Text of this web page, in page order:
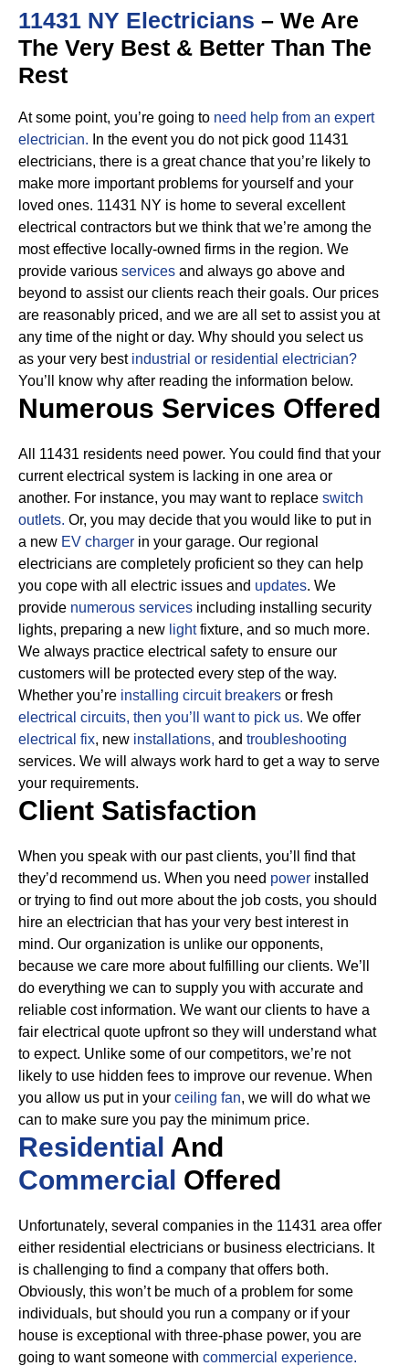
11431 NY Electricians – We Are
The Very Best & Better Than The
Rest
At some point, you’re going to need help from an expert
electrician. In the event you do not pick good 11431
electricians, there is a great chance that you’re likely to
make more important problems for yourself and your
loved ones. 11431 NY is home to several excellent
electrical contractors but we think that we’re among the
most effective locally-owned firms in the region. We
provide various services and always go above and
beyond to assist our clients reach their goals. Our prices
are reasonably priced, and we are all set to assist you at
any time of the night or day. Why should you select us
as your very best industrial or residential electrician?
You’ll know why after reading the information below.
Numerous Services Offered
All 11431 residents need power. You could find that your
current electrical system is lacking in one area or
another. For instance, you may want to replace switch
outlets. Or, you may decide that you would like to put in
a new EV charger in your garage. Our regional
electricians are completely proficient so they can help
you cope with all electric issues and updates. We
provide numerous services including installing security
lights, preparing a new lightfixture, and so much more.
We always practice electrical safety to ensure our
customers will be protected every step of the way.
Whether you’re installing circuit breakers or fresh
electrical circuits, then you’ll want to pick us. We offer
electrical fix, new installations, and troubleshooting
services. We will always work hard to get a way to serve
your requirements.
Client Satisfaction
When you speak with our past clients, you’ll find that
they’d recommend us. When you need power installed
or trying to find out more about the job costs, you should
hire an electrician that has your very best interest in
mind. Our organization is unlike our opponents,
because we care more about fulfilling our clients. We’ll
do everything we can to supply you with accurate and
reliable cost information. We want our clients to have a
fair electrical quote upfront so they will understand what
to expect. Unlike some of our competitors, we’re not
likely to use hidden fees to improve our revenue. When
you allow us put in your ceiling fan, we will do what we
can to make sure you pay the minimum price.
Residential And
Commercial Offered
Unfortunately, several companies in the 11431 area offer
either residential electricians or business electricians. It
is challenging to find a company that offers both.
Obviously, this won’t be much of a problem for some
individuals, but should you run a company or if your
house is exceptional with three-phase power, you are
going to want someone with commercial experience.